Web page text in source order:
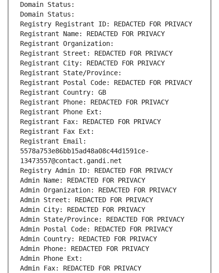
Domain Status:
Domain Status:
Registry Registrant ID: REDACTED FOR PRIVACY
Registrant Name: REDACTED FOR PRIVACY
Registrant Organization:
Registrant Street: REDACTED FOR PRIVACY
Registrant City: REDACTED FOR PRIVACY
Registrant State/Province:
Registrant Postal Code: REDACTED FOR PRIVACY
Registrant Country: GB
Registrant Phone: REDACTED FOR PRIVACY
Registrant Phone Ext:
Registrant Fax: REDACTED FOR PRIVACY
Registrant Fax Ext:
Registrant Email:
5578a753e86bb15ad48a08c44d1591ce-
13473557@contact.gandi.net
Registry Admin ID: REDACTED FOR PRIVACY
Admin Name: REDACTED FOR PRIVACY
Admin Organization: REDACTED FOR PRIVACY
Admin Street: REDACTED FOR PRIVACY
Admin City: REDACTED FOR PRIVACY
Admin State/Province: REDACTED FOR PRIVACY
Admin Postal Code: REDACTED FOR PRIVACY
Admin Country: REDACTED FOR PRIVACY
Admin Phone: REDACTED FOR PRIVACY
Admin Phone Ext:
Admin Fax: REDACTED FOR PRIVACY